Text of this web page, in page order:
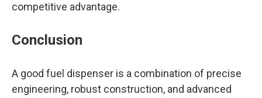
competitive advantage.
Conclusion
A good fuel dispenser is a combination of precise
engineering, robust construction, and advanced